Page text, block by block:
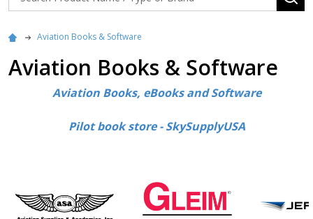
Aviation Books & Software
Aviation Books & Software
Aviation Books, eBooks and Software
Pilot book store - SkySupplyUSA